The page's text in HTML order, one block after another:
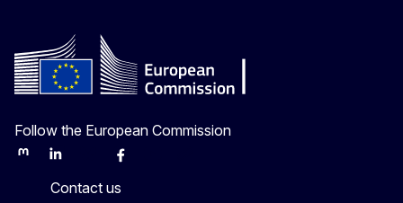
Follow the European Commission
MastodonLinkedInBlueskyFacebook
Contact us